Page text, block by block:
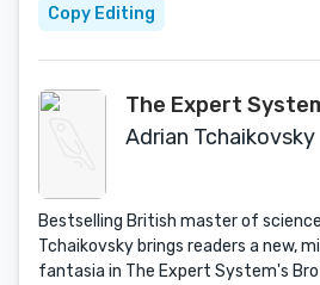
Copy Editing
The Expert
Adrian Tchaikovsky
Bestselling British master of
Tchaikovsky brings readers a new,
fantasia in The Expert System's